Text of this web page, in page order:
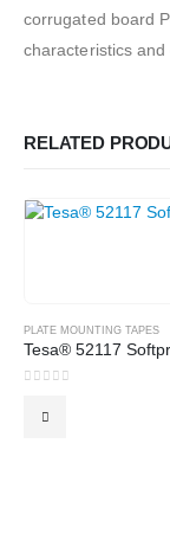
corrugated board
characteristics and
RELATED
PLATE MOUNTING TAPES
Tesa® 52117